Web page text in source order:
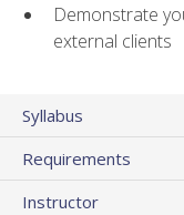
Demonstrate
external clients
Syllabus
Requirements
Instructor